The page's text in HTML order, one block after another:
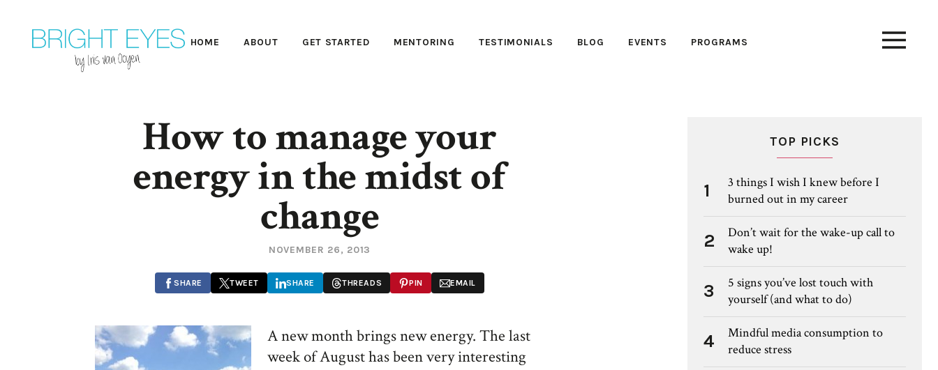
HOME ABOUT GET STARTED MENTORING TESTIMONIALS BLOG EVENTS PROGRAMS
How to manage your
energy in the midst of
change
NOVEMBER 26, 2013
SHARE TWEET SHARE THREADS PIN EMAIL
A new month brings new energy. The last
week of August has been very interesting
TOP PICKS
1
3 things I wish I knew before I
burned out in my career
2
Don’t wait for the wake-up call to
wake up!
3
5 signs you’ve lost touch with
yourself (and what to do)
4
Mindful media consumption to
reduce stress